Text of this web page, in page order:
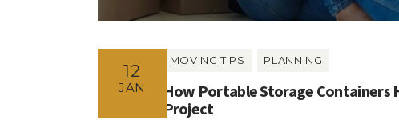
12
JAN
MOVING TIPS PLANNING
How Portable Storage Containers
Project